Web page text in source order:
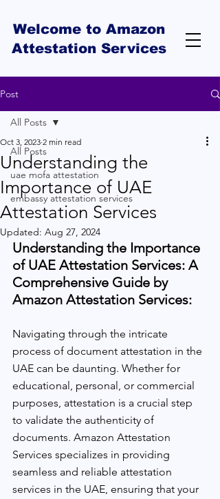
Welcome to Amazon
Attestation Services
Post
All Posts
uae mofa attestation
embassy attestation services
All Posts
Understanding the
Importance of UAE
Attestation Services
Oct 3, 2023 2 min read
Updated: Aug 27, 2024
Understanding the Importance
of UAE Attestation Services: A
Comprehensive Guide by
Amazon Attestation Services:
Navigating through the intricate
process of document attestation in the
UAE can be daunting. Whether for
educational, personal, or commercial
purposes, attestation is a crucial step
to validate the authenticity of
documents. Amazon Attestation
Services specializes in providing
seamless and reliable attestation
services in the UAE, ensuring that your